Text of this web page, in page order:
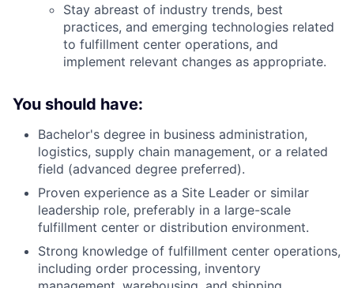
Stay abreast of industry trends, best
practices, and emerging technologies related
to fulfillment center operations, and
implement relevant changes as appropriate.
You should have:
Bachelor's degree in business administration,
logistics, supply chain management, or a related
field (advanced degree preferred).
Proven experience as a Site Leader or similar
leadership role, preferably in a large-scale
fulfillment center or distribution environment.
Strong knowledge of fulfillment center operations,
including order processing, inventory